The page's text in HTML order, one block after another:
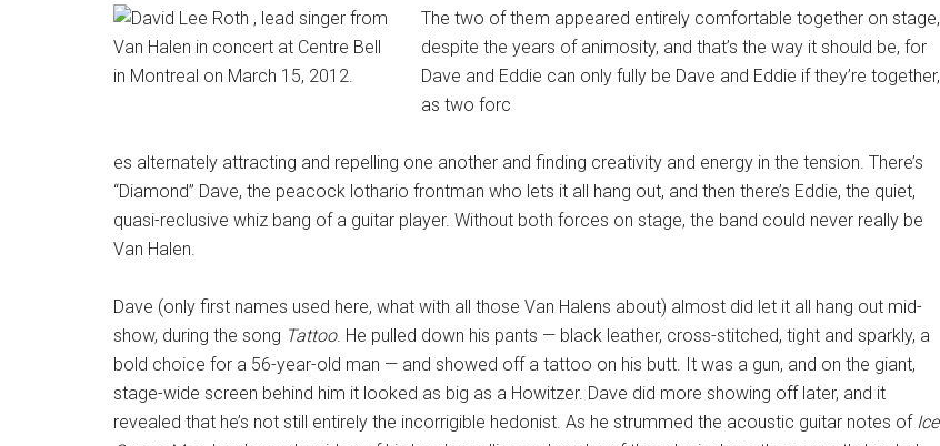
The two of them appeared entirely comfortable together on stage,
despite the years of animosity, and that’s the way it should be, for
Dave and Eddie can only fully be Dave and Eddie if they’re together,
as two forc
es alternately attracting and repelling one another and finding creativity and energy in the tension. There’s
“Diamond” Dave, the peacock lothario frontman who lets it all hang out, and then there’s Eddie, the quiet,
quasi-reclusive whiz bang of a guitar player. Without both forces on stage, the band could never really be
Van Halen.
Dave (only first names used here, what with all those Van Halens about) almost did let it all hang out mid-
show, during the song Tattoo. He pulled down his pants — black leather, cross-stitched, tight and sparkly, a
bold choice for a 56-year-old man — and showed off a tattoo on his butt. It was a gun, and on the giant,
stage-wide screen behind him it looked as big as a Howitzer. Dave did more showing off later, and it
revealed that he’s not still entirely the incorrigible hedonist. As he strummed the acoustic guitar notes of Ice